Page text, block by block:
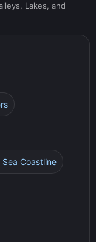
Lakes, and
Coastline